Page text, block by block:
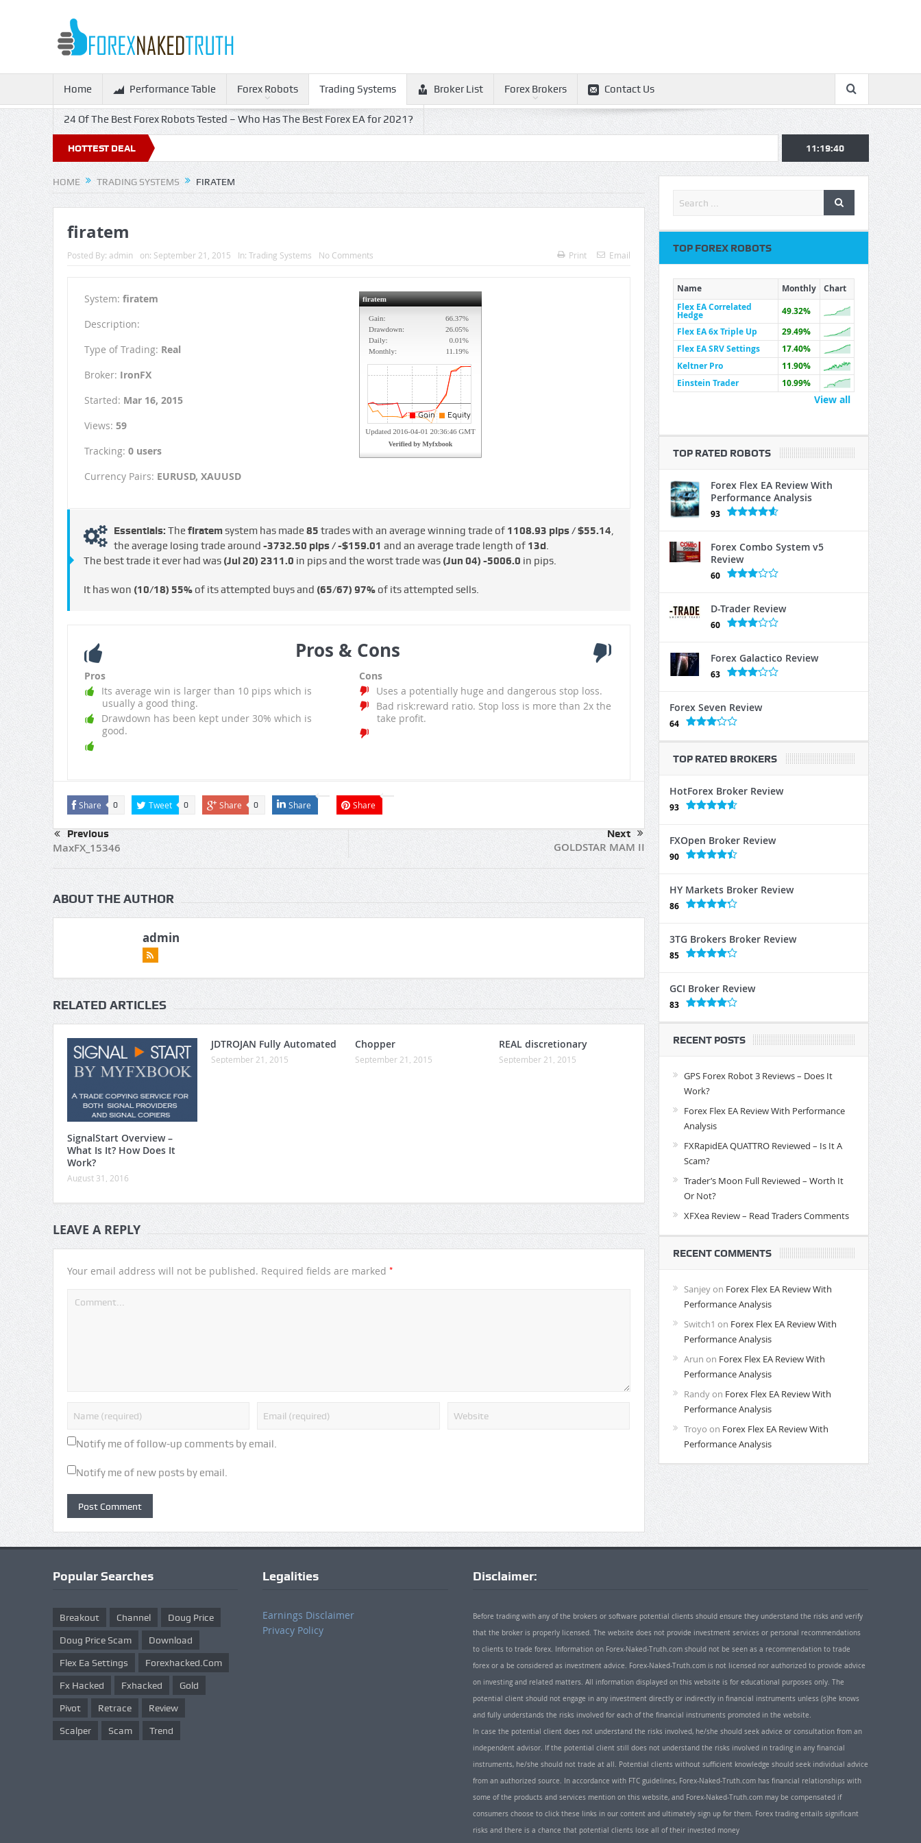
Home Performance Table Forex Robots Trading Systems Broker List Forex Brokers Contact Us
24 Of The Best Forex Robots Tested – Who Has The Best Forex EA for 2021?
HOTTEST DEAL 11:19:41
HOME TRADING SYSTEMS FIRATEM
firatem
Posted By: admin on: September 21, 2015 In: Trading Systems No Comments Print Email
System: firatem
Description:
Type of Trading: Real
Broker: IronFX
Started: Mar 16, 2015
Views: 59
Tracking: 0 users
Currency Pairs: EURUSD, XAUUSD
Essentials: Thefiratemsystem has made85 trades with an average winning trade of 1108.93 pips / $55.14,
the average losing trade around -3732.50 pips / -$159.01 and an average trade length of 13d.
The best trade it ever had was (Jul 20) 2311.0 in pips and the worst trade was (Jun 04) -5006.0 in pips.
It has won (10/18) 55%of its attempted buys and (65/67) 97%of its attempted sells.
Pros & Cons
Pros
Its average win is larger than 10 pips which is
usually a good thing.
Drawdown has been kept under 30% which is
good.
Cons
Uses a potentially huge and dangerous stop loss.
Bad risk:reward ratio. Stop loss is more than 2x the
take profit.
Share 0 Tweet 0 Share 0 Share Share
Previous
MaxFX_15346
Next
GOLDSTAR MAM II
ABOUT THE AUTHOR
admin
RELATED ARTICLES
SignalStart Overview –
What Is It? How Does It
Work?
August 31, 2016
JDTROJAN Fully Automated
September 21, 2015
Chopper
September 21, 2015
REAL discretionary
September 21, 2015
LEAVE A REPLY
Your email address will not be published. Required fields are marked *
Notify me of follow-up comments by email.
Notify me of new posts by email.
TOP FOREX ROBOTS
Name Monthly
Chart
Flex EA Correlated
Hedge
49.32%
Flex EA 6x Triple Up
29.49%
Flex EA SRV Settings
17.40%
Keltner Pro
11.90%
Einstein Trader
10.99%
View all
TOP RATED ROBOTS
Forex Flex EA Review With
Performance Analysis
93
Forex Combo System v5
Review
60
D-Trader Review
60
Forex Galactico Review
63
Forex Seven Review
64
TOP RATED BROKERS
HotForex Broker Review
93
FXOpen Broker Review
90
HY Markets Broker Review
86
3TG Brokers Broker Review
85
GCI Broker Review
83
RECENT POSTS
GPS Forex Robot 3 Reviews – Does It
Work?
Forex Flex EA Review With Performance
Analysis
FXRapidEA QUATTRO Reviewed – Is It A
Scam?
Trader’s Moon Full Reviewed – Worth It
Or Not?
XFXea Review – Read Traders Comments
RECENT COMMENTS
Sanjeyon Forex Flex EA Review With
Performance Analysis
Switch1 on Forex Flex EA Review With
Performance Analysis
Arun on Forex Flex EA Review With
Performance Analysis
Randyon Forex Flex EA Review With
Performance Analysis
Troyo on Forex Flex EA Review With
Performance Analysis
Popular Searches
Breakout Channel Doug Price
Doug Price Scam Download
Flex Ea Settings Forexhacked.com
Fx Hacked Fxhacked Gold
Pivot Retrace Review
Scalper Scam Trend
Legalities
Earnings Disclaimer
Privacy Policy
Disclaimer:
Before trading with any of the brokers or software potential clients should ensure they understand the risks and verify
that the broker is properly licensed. The website does not provide investment services or personal recommendations
to clients to trade forex. Information on Forex-Naked-Truth.com should not be seen as a recommendation to trade
forex or a be considered as investment advice. Forex-Naked-Truth.com is not licensed nor authorized to provide advice
on investing and related matters. All information displayed on this website is for educational purposes only. The
potential client should not engage in any investment directly or indirectly in financial instruments unless (s)he knows
and fully understands the risks involved for each of the financial instruments promoted in the website.
In case the potential client does not understand the risks involved, he/she should seek advice or consultation from an
independent advisor. If the potential client still does not understand the risks involved in trading in any financial
instruments, he/she should not trade at all. Potential clients without sufficient knowledge should seek individual advice
from an authorized source. In accordance with FTC guidelines, Forex-Naked-Truth.com has financial relationships with
some of the products and services mention on this website, and Forex-Naked-Truth.com may be compensated if
consumers choose to click these links in our content and ultimately sign up for them. Forex trading entails significant
risks and there is a chance that potential clients lose all of their invested money